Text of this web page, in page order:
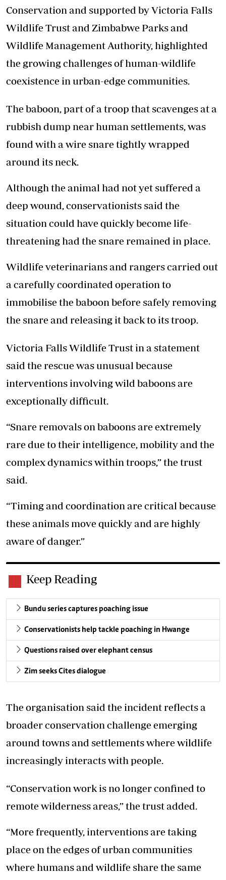
Conservation and supported by Victoria Falls
Wildlife Trust and Zimbabwe Parks and
Wildlife Management Authority, highlighted
the growing challenges of human-wildlife
coexistence in urban-edge communities.
The baboon, part of a troop that scavenges at a
rubbish dump near human settlements, was
found with a wire snare tightly wrapped
around its neck.
Although the animal had not yet suffered a
deep wound, conservationists said the
situation could have quickly become life-
threatening had the snare remained in place.
Wildlife veterinarians and rangers carried out
a carefully coordinated operation to
immobilise the baboon before safely removing
the snare and releasing it back to its troop.
Victoria Falls Wildlife Trust in a statement
said the rescue was unusual because
interventions involving wild baboons are
exceptionally difficult.
“Snare removals on baboons are extremely
rare due to their intelligence, mobility and the
complex dynamics within troops,” the trust
said.
“Timing and coordination are critical because
these animals move quickly and are highly
aware of danger.”
Keep Reading
Bundu series captures poaching issue
Conservationists help tackle poaching in Hwange
Questions raised over elephant census
Zim seeks Cites dialogue
The organisation said the incident reflects a
broader conservation challenge emerging
around towns and settlements where wildlife
increasingly interacts with people.
“Conservation work is no longer confined to
remote wilderness areas,” the trust added.
“More frequently, interventions are taking
place on the edges of urban communities
where humans and wildlife share the same